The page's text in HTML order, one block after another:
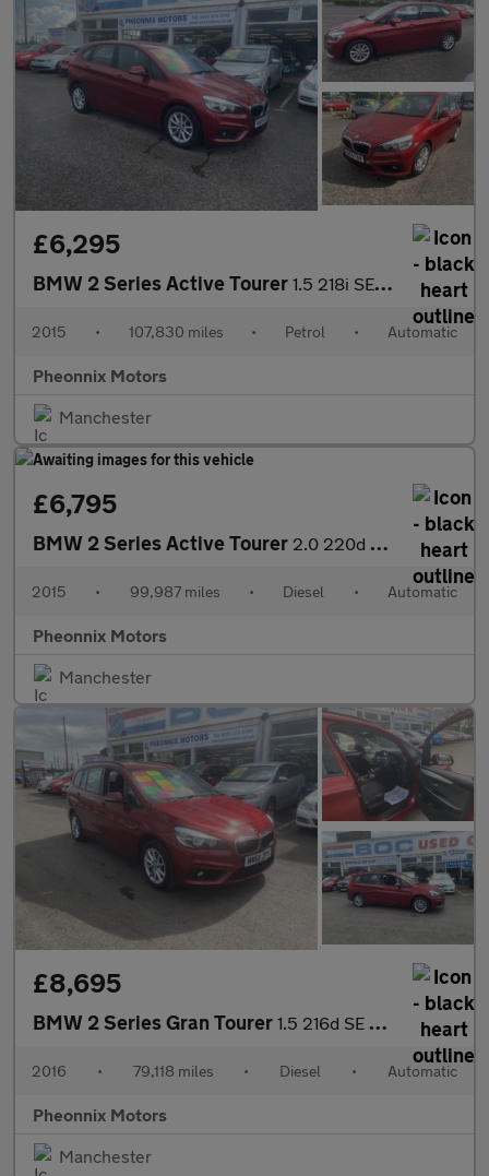
£6,295
BMW 2 Series Active Tourer 1.5 218i SE Auto Euro 6 (s/s) 5dr
2015 • 107,830 miles • Petrol • Automatic
Pheonnix Motors
Manchester
£6,795
BMW 2 Series Active Tourer 2.0 220d Luxury Auto Euro 6 (s/s) 5dr
2015 • 99,987 miles • Diesel • Automatic
Pheonnix Motors
Manchester
£8,695
BMW 2 Series Gran Tourer 1.5 216d SE Auto Euro 6 (s/s) 5dr
2016 • 79,118 miles • Diesel • Automatic
Pheonnix Motors
Manchester